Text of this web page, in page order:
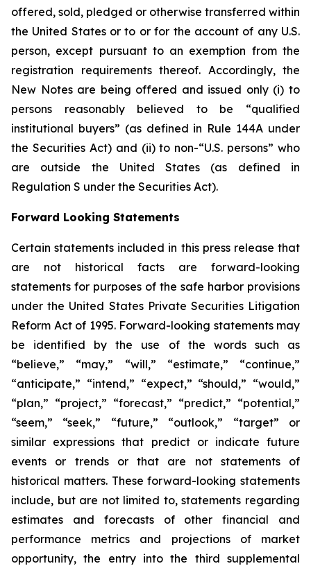
offered, sold, pledged or otherwise transferred within
the United States or to or for the account of any U.S.
person, except pursuant to an exemption from the
registration requirements thereof. Accordingly, the
New Notes are being offered and issued only (i) to
persons reasonably believed to be “qualified
institutional buyers” (as defined in Rule 144A under
the Securities Act) and (ii) to non-“U.S. persons” who
are outside the United States (as defined in
Regulation S under the Securities Act).
Forward Looking Statements
Certain statements included in this press release that
are not historical facts are forward-looking
statements for purposes of the safe harbor provisions
under the United States Private Securities Litigation
Reform Act of 1995. Forward-looking statements may
be identified by the use of the words such as
“believe,” “may,” “will,” “estimate,” “continue,”
“anticipate,” “intend,” “expect,” “should,” “would,”
“plan,” “project,” “forecast,” “predict,” “potential,”
“seem,” “seek,” “future,” “outlook,” “target” or
similar expressions that predict or indicate future
events or trends or that are not statements of
historical matters. These forward-looking statements
include, but are not limited to, statements regarding
estimates and forecasts of other financial and
performance metrics and projections of market
opportunity, the entry into the third supplemental